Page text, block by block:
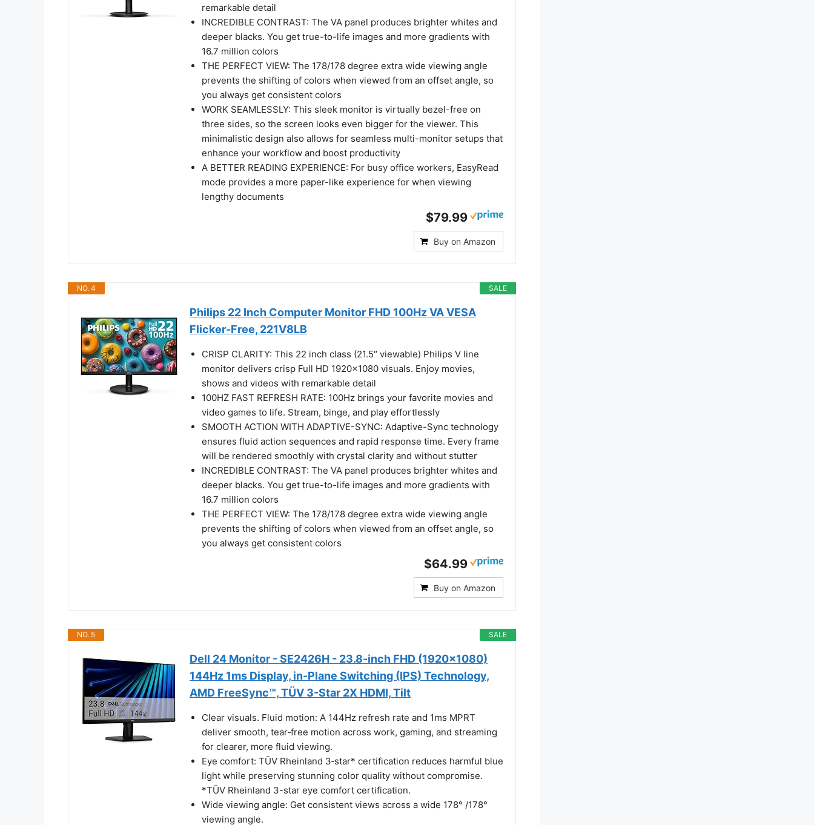
remarkable detail
INCREDIBLE CONTRAST: The VA panel produces brighter whites and
deeper blacks. You get true-to-life images and more gradients with
16.7 million colors
THE PERFECT VIEW: The 178/178 degree extra wide viewing angle
prevents the shifting of colors when viewed from an offset angle, so
you always get consistent colors
WORK SEAMLESSLY: This sleek monitor is virtually bezel-free on
three sides, so the screen looks even bigger for the viewer. This
minimalistic design also allows for seamless multi-monitor setups that
enhance your workflow and boost productivity
A BETTER READING EXPERIENCE: For busy office workers, EasyRead
mode provides a more paper-like experience for when viewing
lengthy documents
$79.99
Buy on Amazon
SALE
NO. 4
Philips 22 Inch Computer Monitor FHD 100Hz VA VESA
Flicker-Free, 221V8LB
CRISP CLARITY: This 22 inch class (21.5″ viewable) Philips V line
monitor delivers crisp Full HD 1920x1080 visuals. Enjoy movies,
shows and videos with remarkable detail
100HZ FAST REFRESH RATE: 100Hz brings your favorite movies and
video games to life. Stream, binge, and play effortlessly
SMOOTH ACTION WITH ADAPTIVE-SYNC: Adaptive-Sync technology
ensures fluid action sequences and rapid response time. Every frame
will be rendered smoothly with crystal clarity and without stutter
INCREDIBLE CONTRAST: The VA panel produces brighter whites and
deeper blacks. You get true-to-life images and more gradients with
16.7 million colors
THE PERFECT VIEW: The 178/178 degree extra wide viewing angle
prevents the shifting of colors when viewed from an offset angle, so
you always get consistent colors
$64.99
Buy on Amazon
SALE
NO. 5
Dell 24 Monitor - SE2426H - 23.8-inch FHD (1920x1080)
144Hz 1ms Display, in-Plane Switching (IPS) Technology,
AMD FreeSync™, TÜV 3-Star 2X HDMI, Tilt
Clear visuals. Fluid motion: A 144Hz refresh rate and 1ms MPRT
deliver smooth, tear‑free motion across work, gaming, and streaming
for clearer, more fluid viewing.
Eye comfort: TÜV Rheinland 3‑star* certification reduces harmful blue
light while preserving stunning color quality without compromise.
*TÜV Rheinland 3-star eye comfort certification.
Wide viewing angle: Get consistent views across a wide 178° /178°
viewing angle.